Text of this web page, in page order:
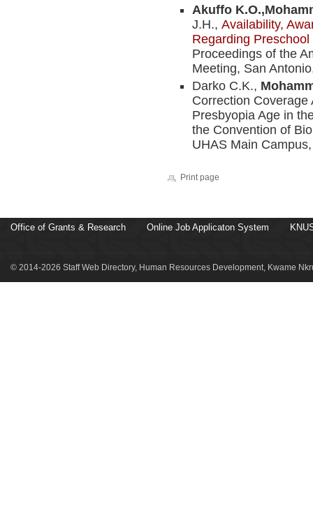
Akuffo K.O.,
J.H., Availability,
Regarding
Proceedings of the
Meeting, San
Darko C.K.,
Correction
Presbyopia Age in
the Convention of
UHAS Main
Print page
Office of Grants & Research Online Job Applicaton System
© 2014-2026 Staff Web Directory, Human Resources Development, Kwame